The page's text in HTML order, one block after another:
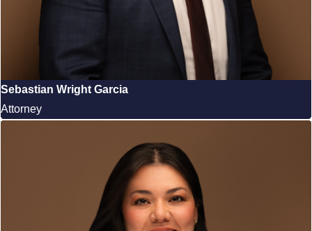
Sebastian Wright Garcia
Attorney